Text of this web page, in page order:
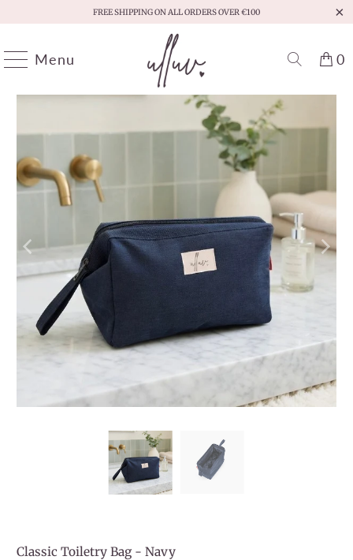
FREE SHIPPING ON ALL ORDERS OVER €100
Menu 0
Classic Toiletry Bag - Navy